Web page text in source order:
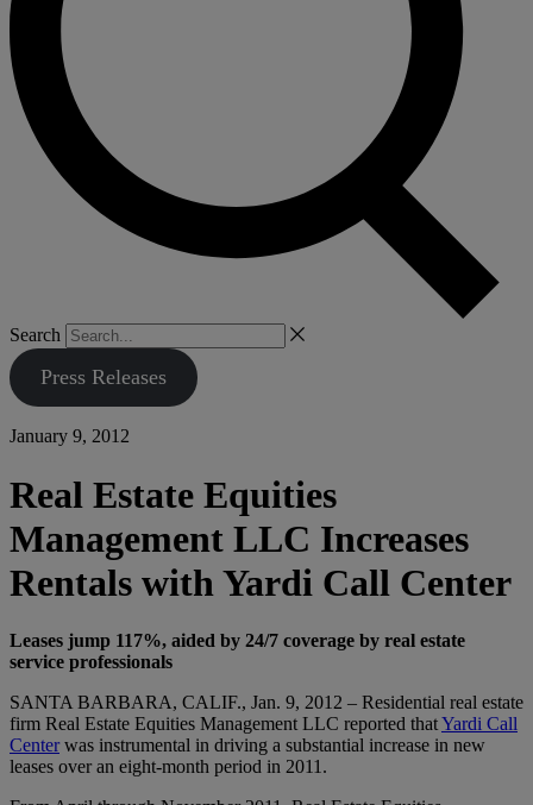
Search
Press Releases
January 9, 2012
Real Estate Equities
Management LLC Increases
Rentals with Yardi Call Center
Leases jump 117%, aided by 24/7 coverage by real estate
service professionals
SANTA BARBARA, CALIF., Jan. 9, 2012 – Residential real estate
firm Real Estate Equities Management LLC reported thatYardi Call
Centerwas instrumental in driving a substantial increase in new
leases over an eight-month period in 2011.